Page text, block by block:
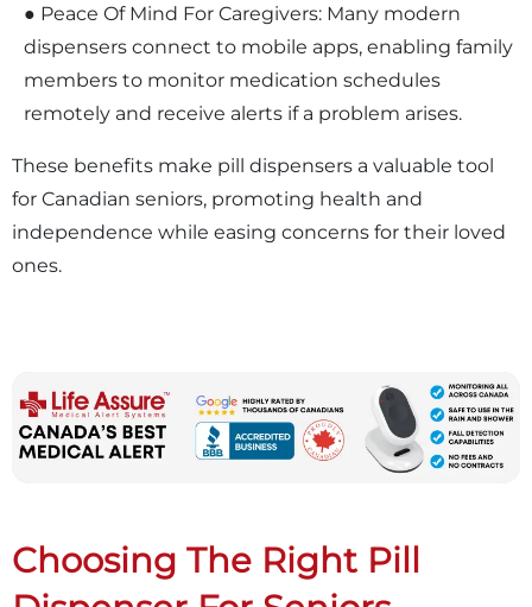
● Peace Of Mind For Caregivers: Many modern
dispensers connect to mobile apps, enabling family
members to monitor medication schedules
remotely and receive alerts if a problem arises.
These benefits make pill dispensers a valuable tool
for Canadian seniors, promoting health and
independence while easing concerns for their loved
ones.
Choosing The Right Pill